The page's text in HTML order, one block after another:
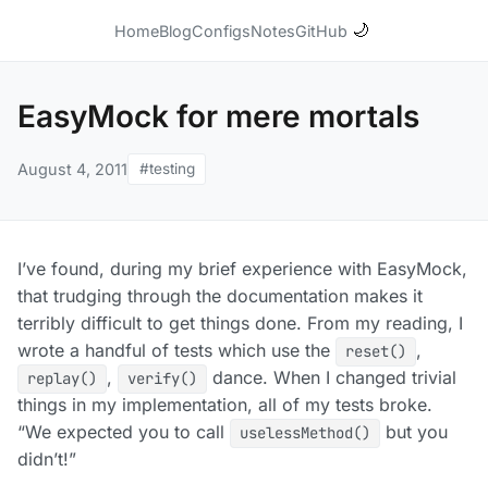
HomeBlogConfigsNotesGitHub 🌙
EasyMock for mere mortals
August 4, 2011 #testing
I’ve found, during my brief experience with EasyMock,
that trudging through the documentation makes it
terribly difficult to get things done. From my reading, I
wrote a handful of tests which use the
reset() ,
replay() , verify()
dance. When I changed trivial
things in my implementation, all of my tests broke.
“We expected you to call
uselessMethod()
but you
didn’t!”